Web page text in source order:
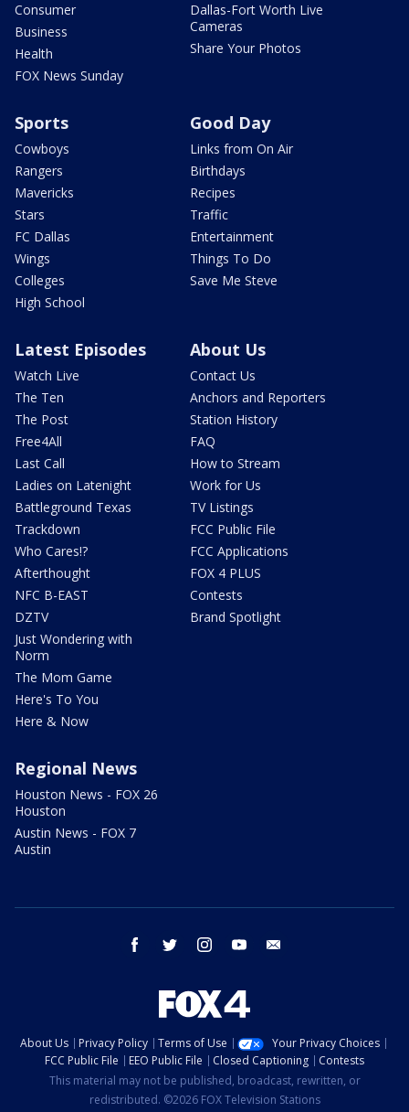
Consumer
Business
Health
FOX News Sunday
Dallas-Fort Worth Live
Cameras
Share Your Photos
Sports
Cowboys
Rangers
Mavericks
Stars
FC Dallas
Wings
Colleges
High School
Good Day
Links from On Air
Birthdays
Recipes
Traffic
Entertainment
Things To Do
Save Me Steve
Latest Episodes
Watch Live
The Ten
The Post
Free4All
Last Call
Ladies on Latenight
Battleground Texas
Trackdown
Who Cares!?
Afterthought
NFC B-EAST
DZTV
Just Wondering with
Norm
The Mom Game
Here's To You
Here & Now
About Us
Contact Us
Anchors and Reporters
Station History
FAQ
How to Stream
Work for Us
TV Listings
FCC Public File
FCC Applications
FOX 4 PLUS
Contests
Brand Spotlight
Regional News
Houston News - FOX 26
Houston
Austin News - FOX 7
Austin
facebook twitter instagram youtube
About Us Privacy Policy Terms of Use
Your Privacy Choices
FCC Public File
EEO Public File Closed Captioning
Contests
This material may not be published, broadcast, rewritten, or
redistributed. ©2026 FOX Television Stations